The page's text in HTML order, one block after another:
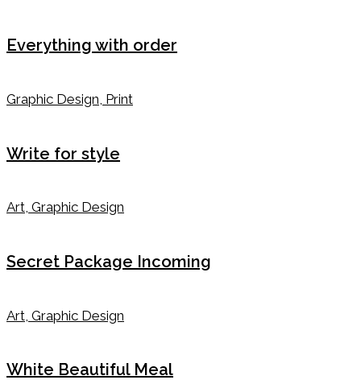
Everything with order
Graphic Design, Print
Write for style
Art, Graphic Design
Secret Package Incoming
Art, Graphic Design
White Beautiful Meal